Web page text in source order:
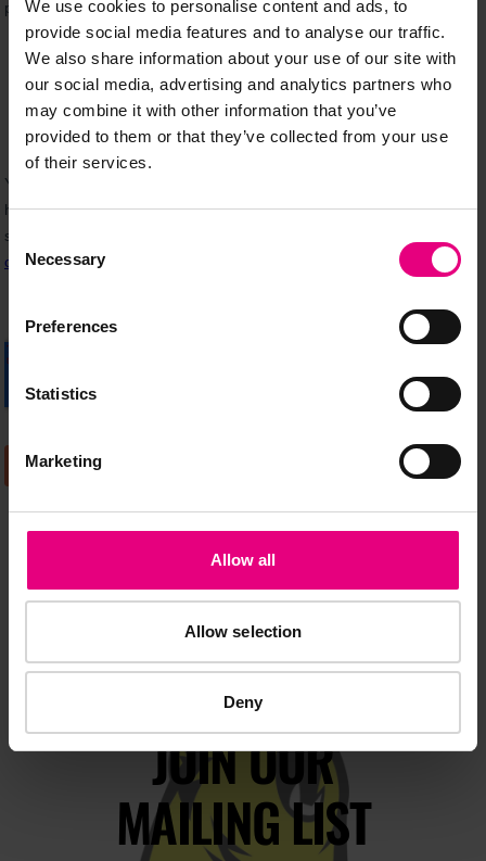
We use cookies to personalise content and ads, to
provide social media features and to analyse our traffic.
We also share information about your use of our site with
our social media, advertising and analytics partners who
may combine it with other information that you’ve
provided to them or that they’ve collected from your use
of their services.
Consent
Selection
Necessary
Preferences
Statistics
Marketing
Allow all
Allow selection
Deny
JOIN OUR
MAILING LIST